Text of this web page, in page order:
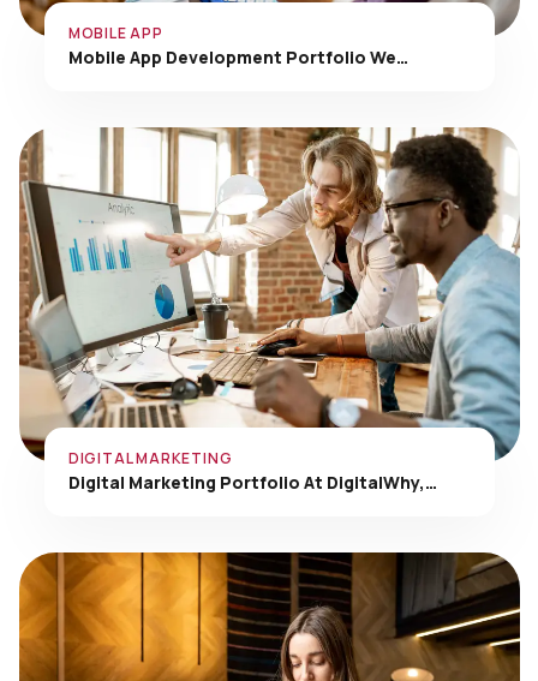
Mobile App Development Portfolio We…
Digital Marketing Portfolio At DigitalWhy,…